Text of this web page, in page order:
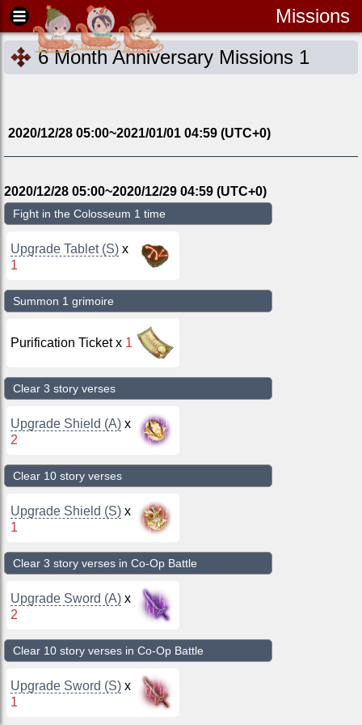
Missions
6 Month Anniversary Missions 1
2020/12/28 05:00~2021/01/01 04:59 (UTC+0)
2020/12/28 05:00~2020/12/29 04:59 (UTC+0)
Fight in the Colosseum 1 time
Upgrade Tablet (S)x
1
Summon 1 grimoire
Purification Ticketx 1
Clear 3 story verses
Upgrade Shield (A)x
2
Clear 10 story verses
Upgrade Shield (S)x
1
Clear 3 story verses in Co-Op Battle
Upgrade Sword (A)x
2
Clear 10 story verses in Co-Op Battle
Upgrade Sword (S)x
1